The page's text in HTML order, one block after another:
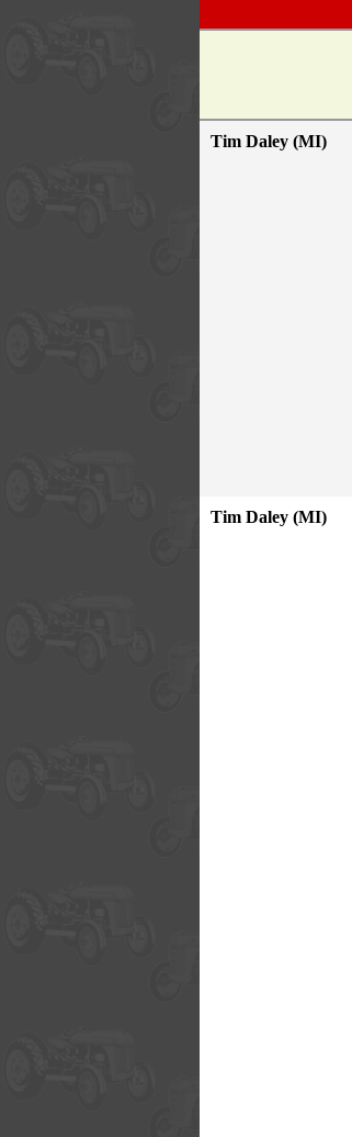
Tim Daley (MI)
Tim Daley (MI)